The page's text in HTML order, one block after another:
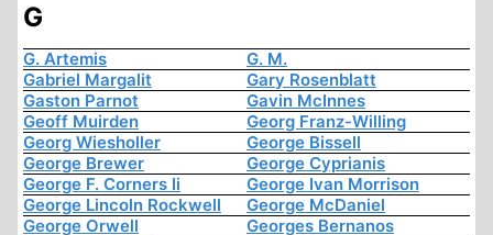
G
G. Artemis
G. M.
Gabriel Margalit
Gary Rosenblatt
Gaston Parnot
Gavin McInnes
Geoff Muirden
Georg Franz-Willing
Georg Wiesholler
George Bissell
George Brewer
George Cyprianis
George F. Corners Ii
George Ivan Morrison
George Lincoln Rockwell
George McDaniel
George Orwell
Georges Bernanos